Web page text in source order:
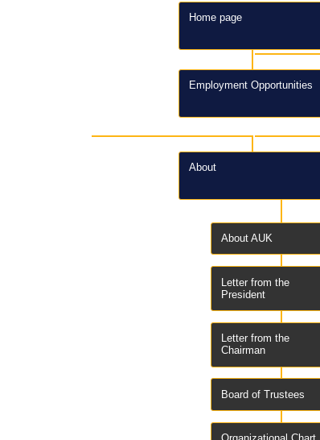
Home page
Employment Opportunities
About
About AUK
Letter from the
President
Letter from the
Chairman
Board of Trustees